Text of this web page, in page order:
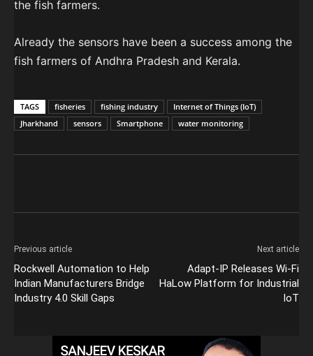
the fish farmers.
Already the sensors have been a success among the
fish farmers of Andhra Pradesh and Kerala.
TAGS fisheries fishing industry
Internet of Things (IoT)
Jharkhand
sensors Smartphone water monitoring
Previous article
Rockwell Automation to Help
Indian Manufacturers Bridge
Industry 4.0 Skill Gaps
Next article
Adapt-IP Releases Wi-Fi
HaLow Platform for Industrial
IoT